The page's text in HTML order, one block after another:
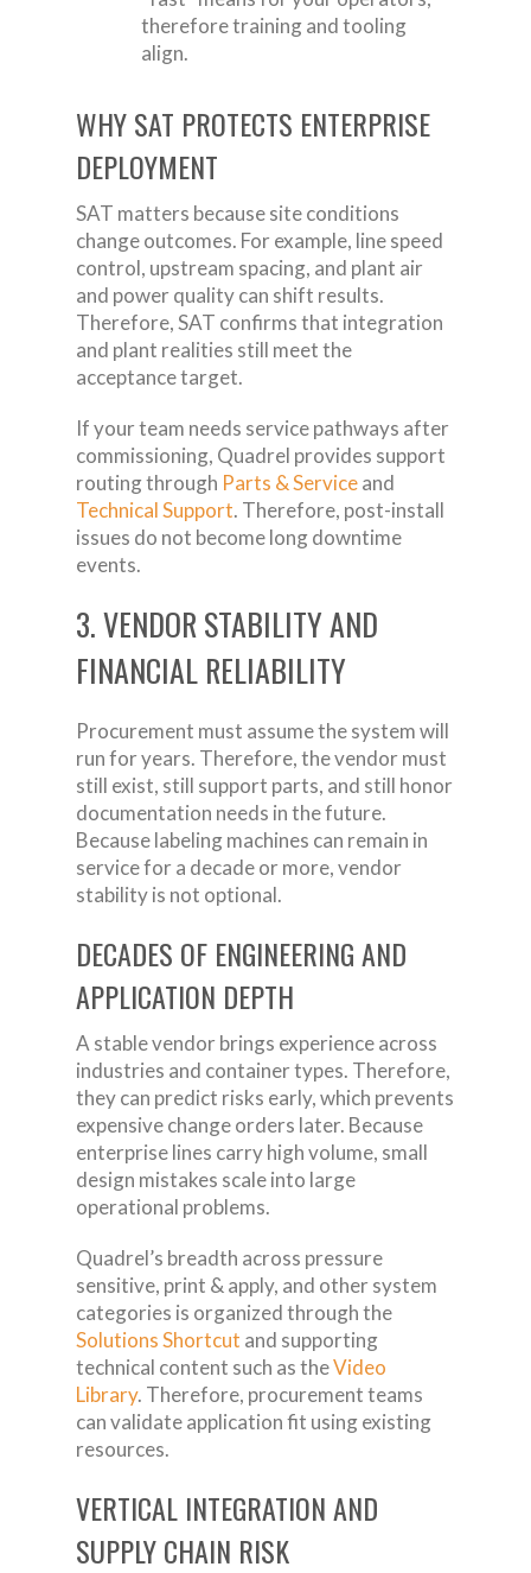
therefore training and tooling
align.
WHY SAT PROTECTS ENTERPRISE
DEPLOYMENT
SAT matters because site conditions
change outcomes. For example, line speed
control, upstream spacing, and plant air
and power quality can shift results.
Therefore, SAT confirms that integration
and plant realities still meet the
acceptance target.
If your team needs service pathways after
commissioning, Quadrel provides support
routing through Parts & Serviceand
Technical Support. Therefore, post-install
issues do not become long downtime
events.
3. VENDOR STABILITY AND
FINANCIAL RELIABILITY
Procurement must assume the system will
run for years. Therefore, the vendor must
still exist, still support parts, and still honor
documentation needs in the future.
Because labeling machines can remain in
service for a decade or more, vendor
stability is not optional.
DECADES OF ENGINEERING AND
APPLICATION DEPTH
A stable vendor brings experience across
industries and container types. Therefore,
they can predict risks early, which prevents
expensive change orders later. Because
enterprise lines carry high volume, small
design mistakes scale into large
operational problems.
Quadrel’s breadth across pressure
sensitive, print & apply, and other system
categories is organized through the
Solutions Shortcut and supporting
technical content such as theVideo
Library. Therefore, procurement teams
can validate application fit using existing
resources.
VERTICAL INTEGRATION AND
SUPPLY CHAIN RISK